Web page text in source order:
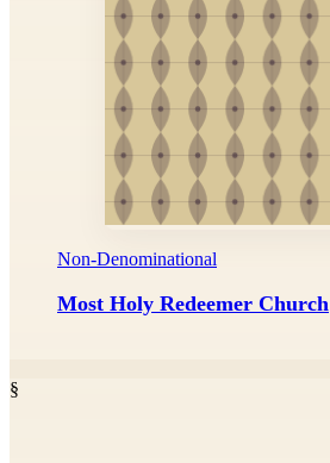
Non-Denominational
Most Holy Redeemer Church
§